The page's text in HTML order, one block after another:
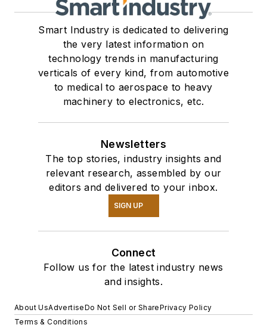
Smart Industry is dedicated to delivering
the very latest information on
technology trends in manufacturing
verticals of every kind, from automotive
to medical to aerospace to heavy
machinery to electronics, etc.
Newsletters
The top stories, industry insights and
relevant research, assembled by our
editors and delivered to your inbox.
SIGN UP
Connect
Follow us for the latest industry news
and insights.
About UsAdvertiseDo Not Sell or SharePrivacy Policy
Terms & Conditions